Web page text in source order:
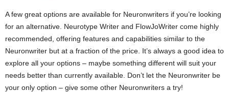
A few great options are available for Neuronwriters if you’re looking
for an alternative. Neurotype Writer and FlowJoWriter come highly
recommended, offering features and capabilities similar to the
Neuronwriter but at a fraction of the price. It’s always a good idea to
explore all your options – maybe something different will suit your
needs better than currently available. Don’t let the Neuronwriter be
your only option – give some other Neuronwriters a try!